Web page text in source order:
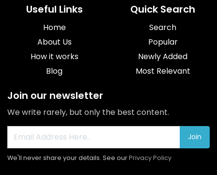
Useful Links
Home
About Us
How it works
Blog
Quick Search
Search
Popular
Newly Added
Most Relevant
Join our newsletter
We write rarely, but only the best content.
Join
We'll never share your details. See ourPrivacy Policy